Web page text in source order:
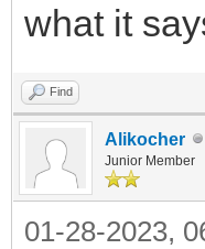
what it
Find
Alikocher
Junior Member
01-28-2023,